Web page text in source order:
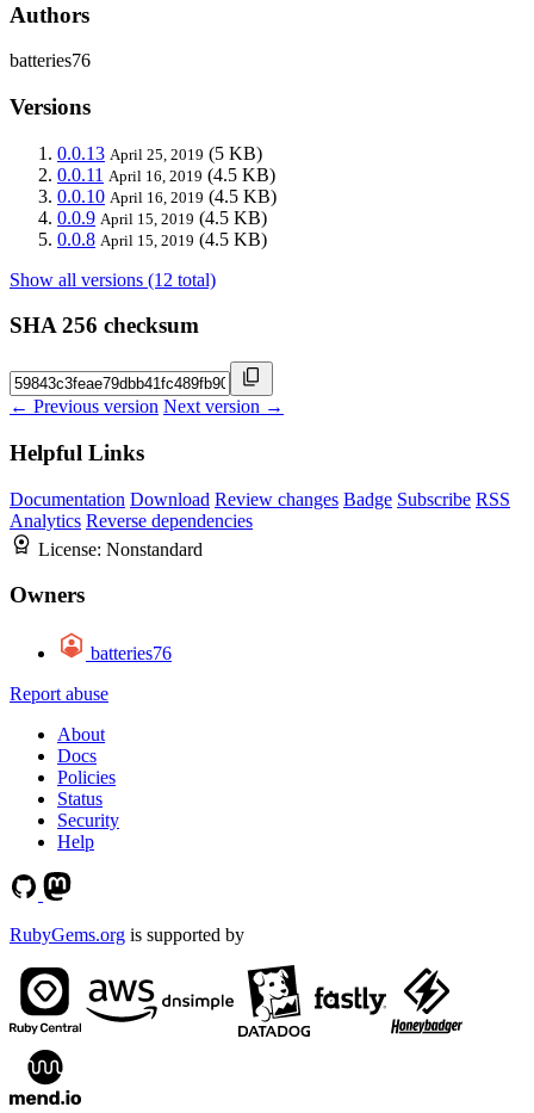
Authors
batteries76
Versions
0.0.13 April 25, 2019 (5 KB)
0.0.11 April 16, 2019 (4.5 KB)
0.0.10 April 16, 2019 (4.5 KB)
0.0.9 April 15, 2019 (4.5 KB)
0.0.8 April 15, 2019 (4.5 KB)
Show all versions (12 total)
SHA 256 checksum
← Previous version Next version →
Helpful Links
Documentation Download Review changes Badge Subscribe RSS
Analytics Reverse dependencies
License: Nonstandard
Owners
batteries76
Report abuse
About
Docs
Policies
Status
Security
Help
RubyGems.org is supported by